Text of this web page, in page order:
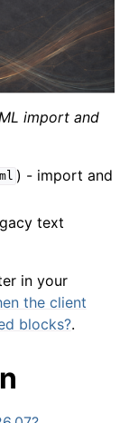
import and
) - import and
text
in your
the client
blocks?.